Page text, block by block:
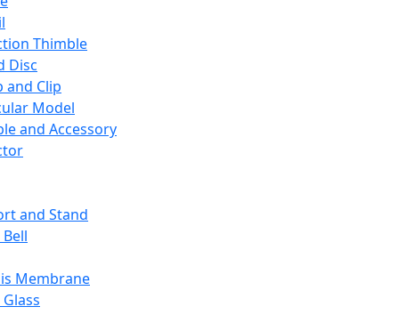
Thimble
Disc
and Clip
Model
and Accessory
and Stand
Membrane